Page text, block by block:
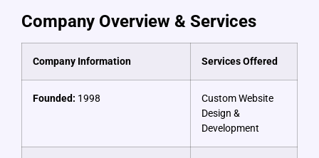
Company Overview & Services
Company Information Services Offered
Founded: 1998
Custom Website
Design &
Development